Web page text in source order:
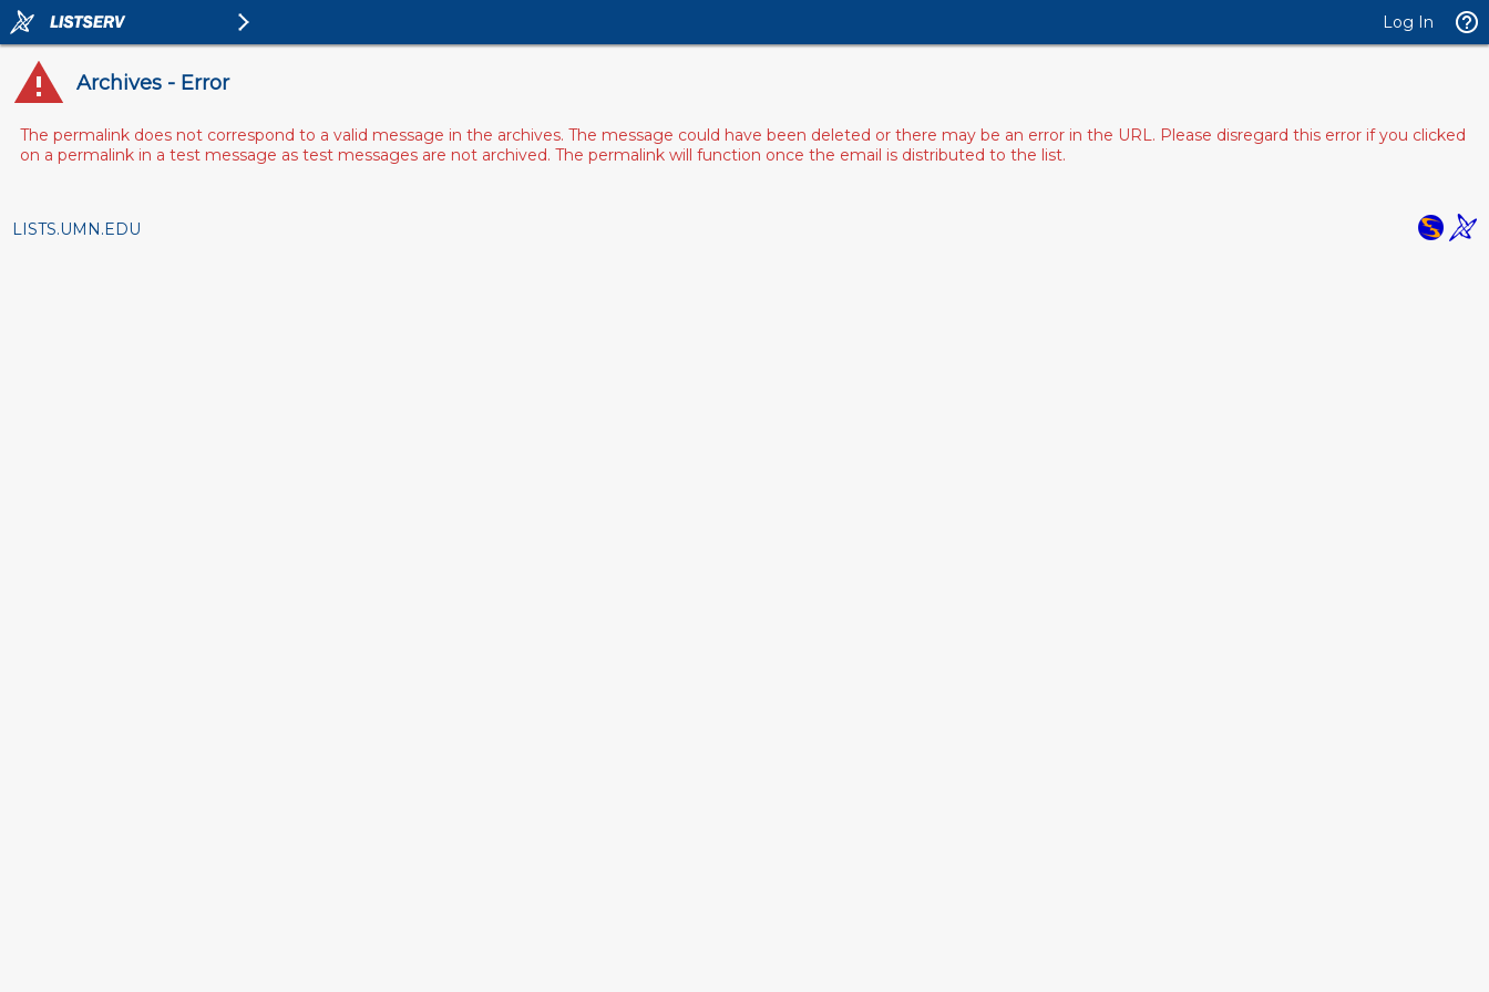
Log In
Archives - Error
The permalink does not correspond to a valid message in the archives. The message could have been deleted or there may be an error in the URL. Please disregard this error if you clicked
on a permalink in a test message as test messages are not archived. The permalink will function once the email is distributed to the list.
LISTS.UMN.EDU